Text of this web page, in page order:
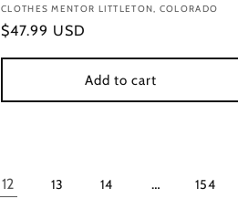
Vendor:
CLOTHES MENTOR LITTLETON, COLORADO
Regular
$47.99 USD
Add to cart
12 13 14 … 154